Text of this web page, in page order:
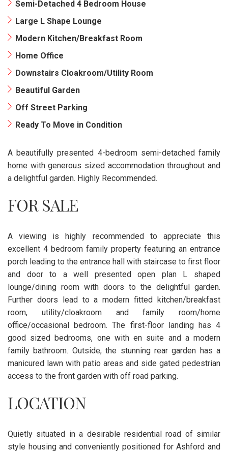
Semi-Detached 4 Bedroom House
Large L Shape Lounge
Modern Kitchen/Breakfast Room
Home Office
Downstairs Cloakroom/Utility Room
Beautiful Garden
Off Street Parking
Ready To Move in Condition
A beautifully presented 4-bedroom semi-detached family
home with generous sized accommodation throughout and
a delightful garden. Highly Recommended.
FOR SALE
A viewing is highly recommended to appreciate this
excellent 4 bedroom family property featuring an entrance
porch leading to the entrance hall with staircase to first floor
and door to a well presented open plan L shaped
lounge/dining room with doors to the delightful garden.
Further doors lead to a modern fitted kitchen/breakfast
room, utility/cloakroom and family room/home
office/occasional bedroom. The first-floor landing has 4
good sized bedrooms, one with en suite and a modern
family bathroom. Outside, the stunning rear garden has a
manicured lawn with patio areas and side gated pedestrian
access to the front garden with off road parking.
LOCATION
Quietly situated in a desirable residential road of similar
style housing and conveniently positioned for Ashford and